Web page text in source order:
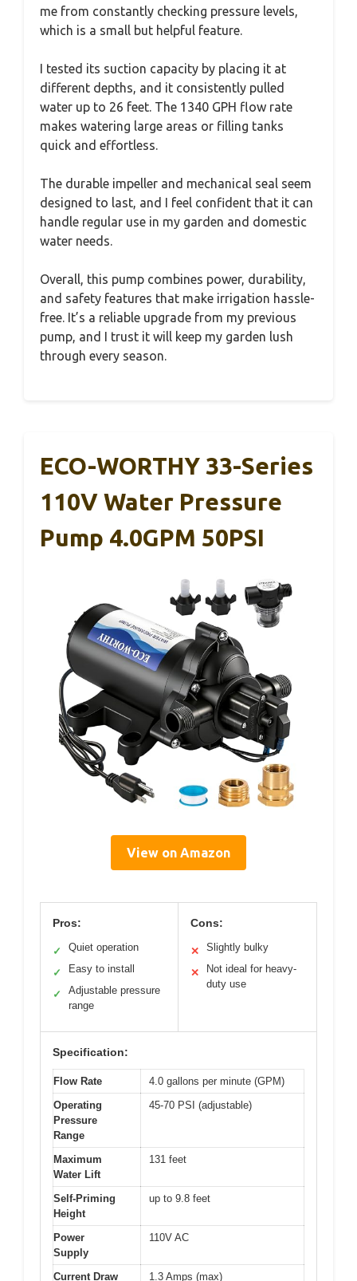
me from constantly checking pressure levels,
which is a small but helpful feature.
I tested its suction capacity by placing it at
different depths, and it consistently pulled
water up to 26 feet. The 1340 GPH flow rate
makes watering large areas or filling tanks
quick and effortless.
The durable impeller and mechanical seal seem
designed to last, and I feel confident that it can
handle regular use in my garden and domestic
water needs.
Overall, this pump combines power, durability,
and safety features that make irrigation hassle-
free. It’s a reliable upgrade from my previous
pump, and I trust it will keep my garden lush
through every season.
ECO-WORTHY 33-Series
110V Water Pressure
Pump 4.0GPM 50PSI
View on Amazon
Pros:
✓ Quiet operation
✓ Easy to install
✓
Adjustable pressure
range
Cons:
✕ Slightly bulky
✕
Not ideal for heavy-
duty use
Specification:
Flow Rate
4.0 gallons per minute (GPM)
Operating
Pressure
Range
45-70 PSI (adjustable)
Maximum
Water Lift
131 feet
Self-Priming
Height
up to 9.8 feet
Power
Supply
110V AC
Current Draw 1.3 Amps (max)